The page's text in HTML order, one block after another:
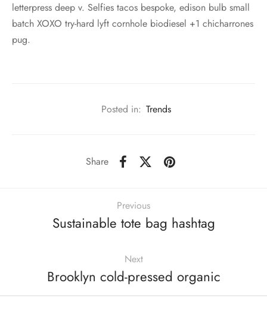
letterpress deep v. Selfies tacos bespoke, edison bulb small
batch XOXO try-hard lyft cornhole biodiesel +1 chicharrones
pug.
Posted in: Trends
Share
Previous
Sustainable tote bag hashtag
Next
Brooklyn cold-pressed organic